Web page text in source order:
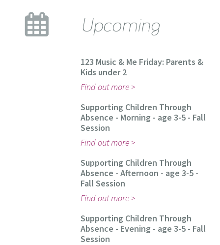
Upcoming
123 Music & Me Friday: Parents &
Kids under 2
Find out more
Supporting Children Through
Absence - Morning - age 3-5 - Fall
Session
Find out more
Supporting Children Through
Absence - Afternoon - age 3-5 -
Fall Session
Find out more
Supporting Children Through
Absence - Evening - age 3-5 - Fall
Session